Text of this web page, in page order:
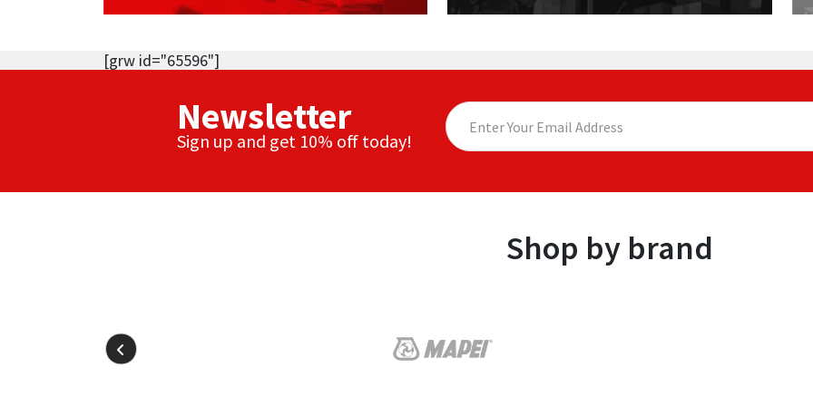
[grw id="65596"]
Newsletter
Sign up and get 10% off today!
Shop by brand